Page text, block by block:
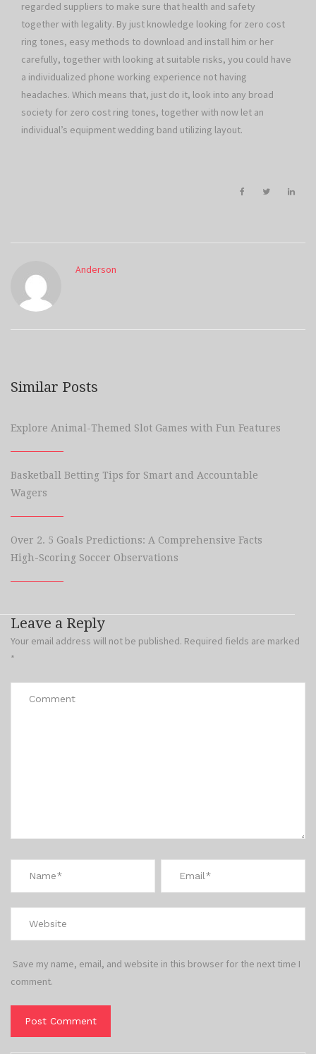
regarded suppliers to make sure that health and safety
together with legality. By just knowledge looking for zero cost
ring tones, easy methods to download and install him or her
carefully, together with looking at suitable risks, you could have
a individualized phone working experience not having
headaches. Which means that, just do it, look into any broad
society for zero cost ring tones, together with now let an
individual’s equipment wedding band utilizing layout.
Anderson
Similar Posts
Explore Animal-Themed Slot Games with Fun Features
Basketball Betting Tips for Smart and Accountable
Wagers
Over 2. 5 Goals Predictions: A Comprehensive Facts
High-Scoring Soccer Observations
Leave a Reply
Your email address will not be published. Required fields are marked
*
Save my name, email, and website in this browser for the next time I
comment.